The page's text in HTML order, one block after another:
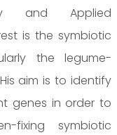
and Applied
is the symbiotic
the legume-
aim is to identify
genes in order to
fixing symbiotic